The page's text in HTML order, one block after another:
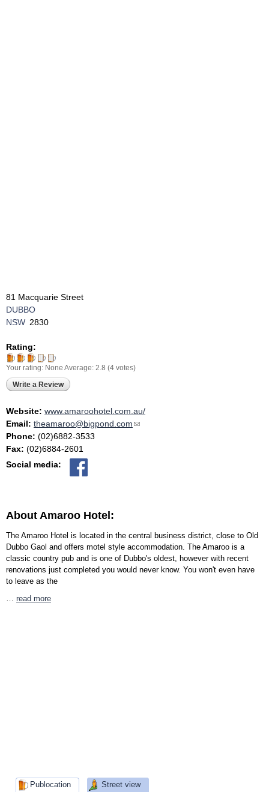
81 Macquarie Street
DUBBO
NSW 2830
Rating:
Your rating: None Average: 2.8 (4 votes)
Write a Review
Website: www.amaroohotel.com.au/
Email: theamaroo@bigpond.com(link sends e-mail)
Phone: (02)6882-3533
Fax: (02)6884-2601
Social media:
About Amaroo Hotel:
The Amaroo Hotel is located in the central business district, close to Old
Dubbo Gaol and offers motel style accommodation. The Amaroo is a
classic country pub and is one of Dubbo's oldest, however with recent
renovations just completed you would never know. You won't even have
to leave as the
read more
Publocation Street view